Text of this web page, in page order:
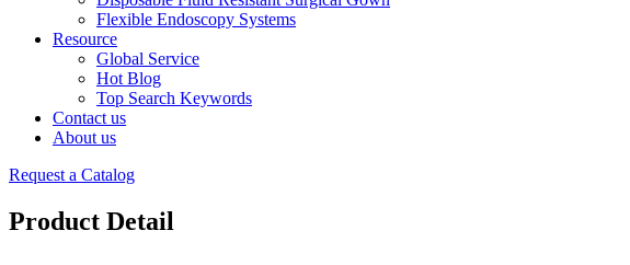
Flexible Endoscopy Systems
Resource
Global Service
Hot Blog
Top Search Keywords
Contact us
About us
Request a Catalog
Product Detail